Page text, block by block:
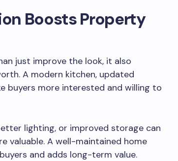
Boosts Property
just improve the look, it also
A modern kitchen, updated
buyers more interested and willing to
lighting, or improved storage can
valuable. A well-maintained home
and adds long-term value.